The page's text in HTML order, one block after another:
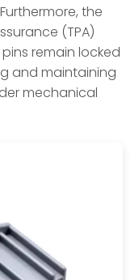
the
(TPA)
remain locked
and maintaining
mechanical